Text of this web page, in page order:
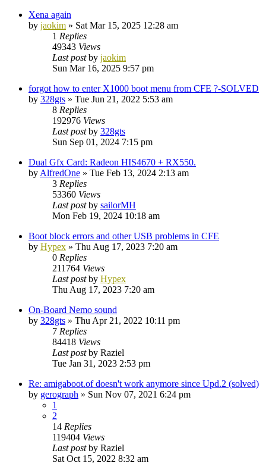
Xena again
by jaokim » Sat Mar 15, 2025 12:28 am
1 Replies
49343 Views
Last postby jaokim
Sun Mar 16, 2025 9:57 pm
forgot how to enter X1000 boot menu from CFE ?-SOLVED
by 328gts » Tue Jun 21, 2022 5:53 am
8 Replies
192976 Views
Last postby 328gts
Sun Sep 01, 2024 7:15 pm
Dual Gfx Card: Radeon HIS4670 + RX550.
by AlfredOne » Tue Feb 13, 2024 2:13 am
3 Replies
53360 Views
Last postby sailorMH
Mon Feb 19, 2024 10:18 am
Boot block errors and other USB problems in CFE
by Hypex » Thu Aug 17, 2023 7:20 am
0 Replies
211764 Views
Last postby Hypex
Thu Aug 17, 2023 7:20 am
On-Board Nemo sound
by 328gts » Thu Apr 21, 2022 10:11 pm
7 Replies
84418 Views
Last postby Raziel
Tue Jan 31, 2023 2:53 pm
Re: amigaboot.of doesn't work anymore since Upd.2 (solved)
by gerograph » Sun Nov 07, 2021 6:24 pm
1
2
14 Replies
119404 Views
Last postby Raziel
Sat Oct 15, 2022 8:32 am